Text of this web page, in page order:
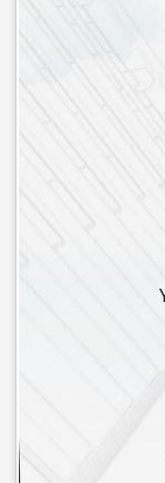
Single Male
Single Male
Single Male
Single Male
Single Male
Single Male
Single Male
Single Male
Single Male
Single Male
Single Male
Single Male
Single Male
Single Male